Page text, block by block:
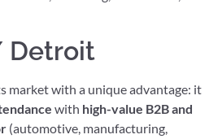
Detroit
market with a unique advantage: it
with high-value B2B and
(automotive, manufacturing,